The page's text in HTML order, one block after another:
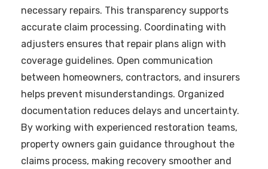
necessary repairs. This transparency supports
accurate claim processing. Coordinating with
adjusters ensures that repair plans align with
coverage guidelines. Open communication
between homeowners, contractors, and insurers
helps prevent misunderstandings. Organized
documentation reduces delays and uncertainty.
By working with experienced restoration teams,
property owners gain guidance throughout the
claims process, making recovery smoother and